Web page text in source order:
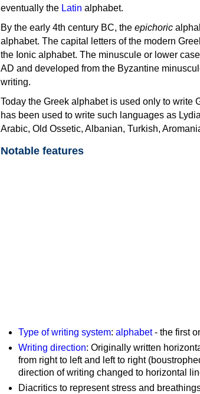
eventually the Latin alphabet.
By the early 4th century BC, the epichoric
alphabet. The capital letters of the modern
the Ionic alphabet. The minuscule or lower
AD and developed from the Byzantine
writing.
Today the Greek alphabet is used only to write
has been used to write such languages as
Arabic, Old Ossetic, Albanian, Turkish,
Notable features
Type of writing system: alphabet- the first
Writing direction: Originally written
from right to left and left to right
direction of writing changed to horizontal
Diacritics to represent stress and